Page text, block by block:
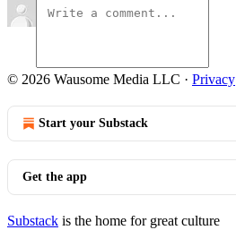
© 2026 Wausome Media LLC · Privacy
Start your Substack
Get the app
Substack is the home for great culture